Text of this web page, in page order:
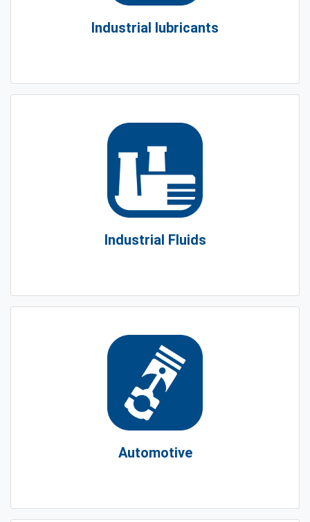
Industrial lubricants
Industrial Fluids
Automotive